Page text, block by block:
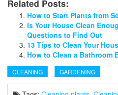
Related Posts:
How to Start Plants from
Is Your House Clean
Questions to Find Out
13 Tips to Clean Your
How to Clean a Bathroom
CLEANING GARDENING